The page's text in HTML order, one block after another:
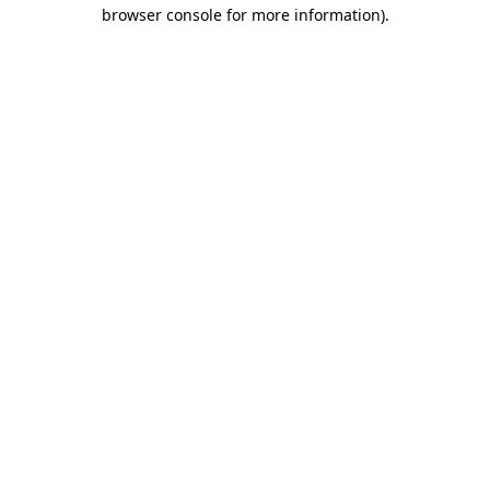
browser console for more information).